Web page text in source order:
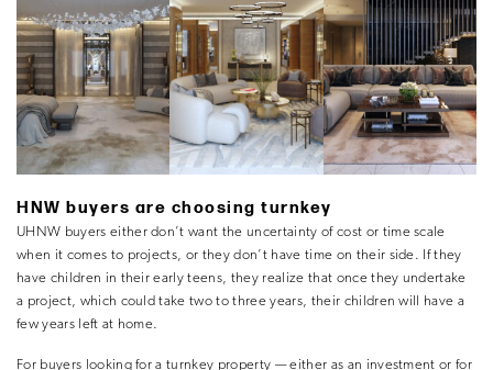
HNW buyers are choosing turnkey
UHNW buyers either don’t want the uncertainty of cost or time scale
when it comes to projects, or they don’t have time on their side. If they
have children in their early teens, they realize that once they undertake
a project, which could take two to three years, their children will have a
few years left at home.
For buyers looking for a turnkey property — either as an investment or for